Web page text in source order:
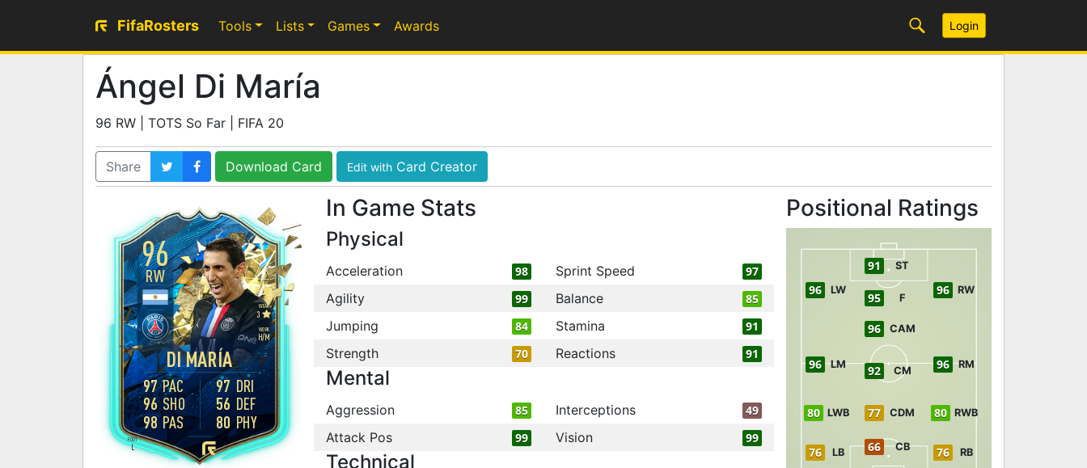
FifaRosters Tools Lists Games Awards Login
Ángel Di María
96 RW | TOTS So Far | FIFA 20
Share Download Card Edit with Card Creator
96
DI MARÍA
RW
WORK
H/M
SKILL
5
WEAK
3
FOOT
L
97 PAC
96 SHO
98 PAS
97 DRI
56 DEF
80 PHY
In Game Stats
Physical
Acceleration 98 Sprint Speed 97
Agility 99 Balance 85
Jumping 84 Stamina 91
Strength 70 Reactions 91
Mental
Aggression 85 Interceptions 49
Attack Pos 99 Vision 99
Technical
Positional Ratings
66 CB
76 LB 76 RB
80 LWB 80 RWB
77 CDM
96 LM 92 CM 96 RM
96 CAM
96 LW
95 F
96 RW
91 ST